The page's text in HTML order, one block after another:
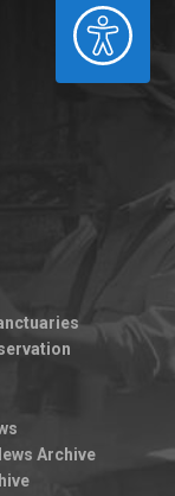
Archive